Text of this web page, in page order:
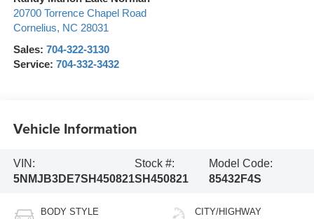
20700 Torrence Chapel Road
Cornelius, NC 28031
Sales: 704-322-3130
Service: 704-332-3432
Vehicle Information
VIN:
5NMJB3DE7SH450821
Stock #:
SH450821
Model Code:
85432F4S
BODY STYLE CITY/HIGHWAY